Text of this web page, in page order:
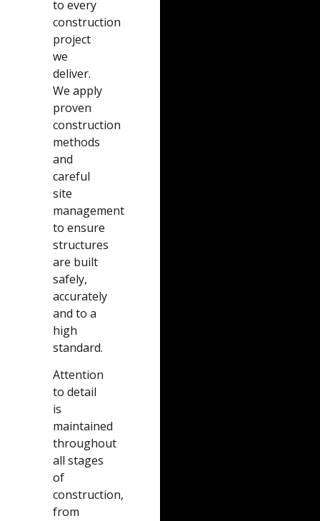
to every
construction
project
we
deliver.
We apply
proven
construction
methods
and
careful
site
management
to ensure
structures
are built
safely,
accurately
and to a
high
standard.
Attention
to detail
is
maintained
throughout
all stages
of
construction,
from